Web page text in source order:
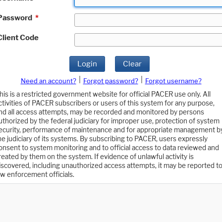
*
Code
Login Clear
Need an account? Forgot password?
Forgot username?
is a restricted government website for official PACER use only. All
of PACER subscribers or users of this system for any purpose,
all access attempts, may be recorded and monitored by persons
by the federal judiciary for improper use, protection of system
performance of maintenance and for appropriate management
judiciary of its systems. By subscribing to PACER, users expressly
to system monitoring and to official access to data reviewed and
by them on the system. If evidence of unlawful activity is
including unauthorized access attempts, it may be reported to
enforcement officials.